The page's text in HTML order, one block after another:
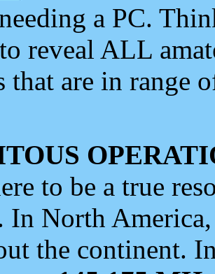
a PC.
reveal ALL
that are in range
to be a true
In North
the continent.